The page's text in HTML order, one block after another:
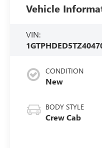
Vehicle
VIN:
CONDITION
New
BODY STYLE
Crew Cab